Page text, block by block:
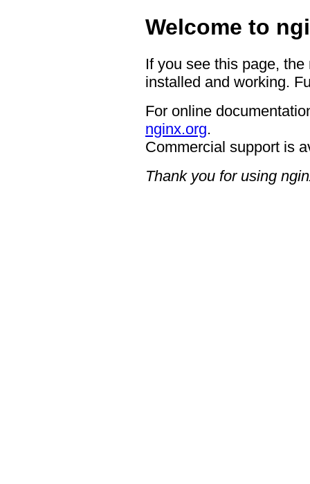
Welcome to
If you see this page,
installed and working.
For online
nginx.org.
Commercial support is
Thank you for using